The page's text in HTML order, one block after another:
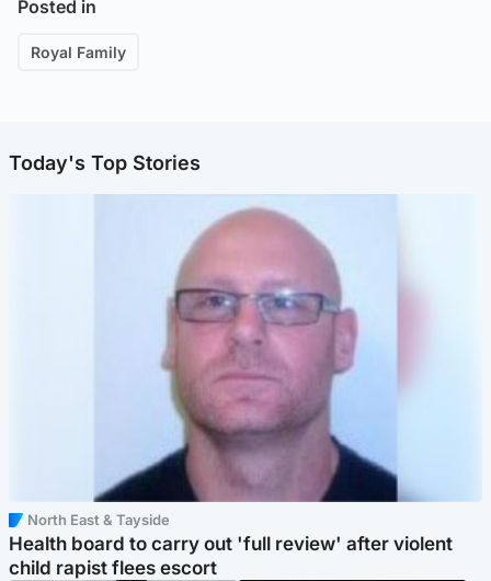
Posted in
Royal Family
Today's Top Stories
North East & Tayside
Health board to carry out 'full review' after violent
child rapist flees escort